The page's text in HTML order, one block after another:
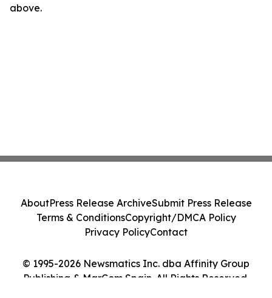
above.
© 1995-2026 Newsmatics Inc. dba Affinity Group
Publishing & MarCom Spain. All Rights Reserved.
AboutPress Release ArchiveSubmit Press Release
Terms & ConditionsCopyright/DMCA Policy
Privacy PolicyContact